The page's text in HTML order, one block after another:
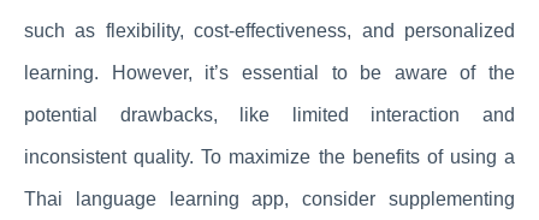
such as flexibility, cost-effectiveness, and personalized
learning. However, it’s essential to be aware of the
potential drawbacks, like limited interaction and
inconsistent quality. To maximize the benefits of using a
Thai language learning app, consider supplementing